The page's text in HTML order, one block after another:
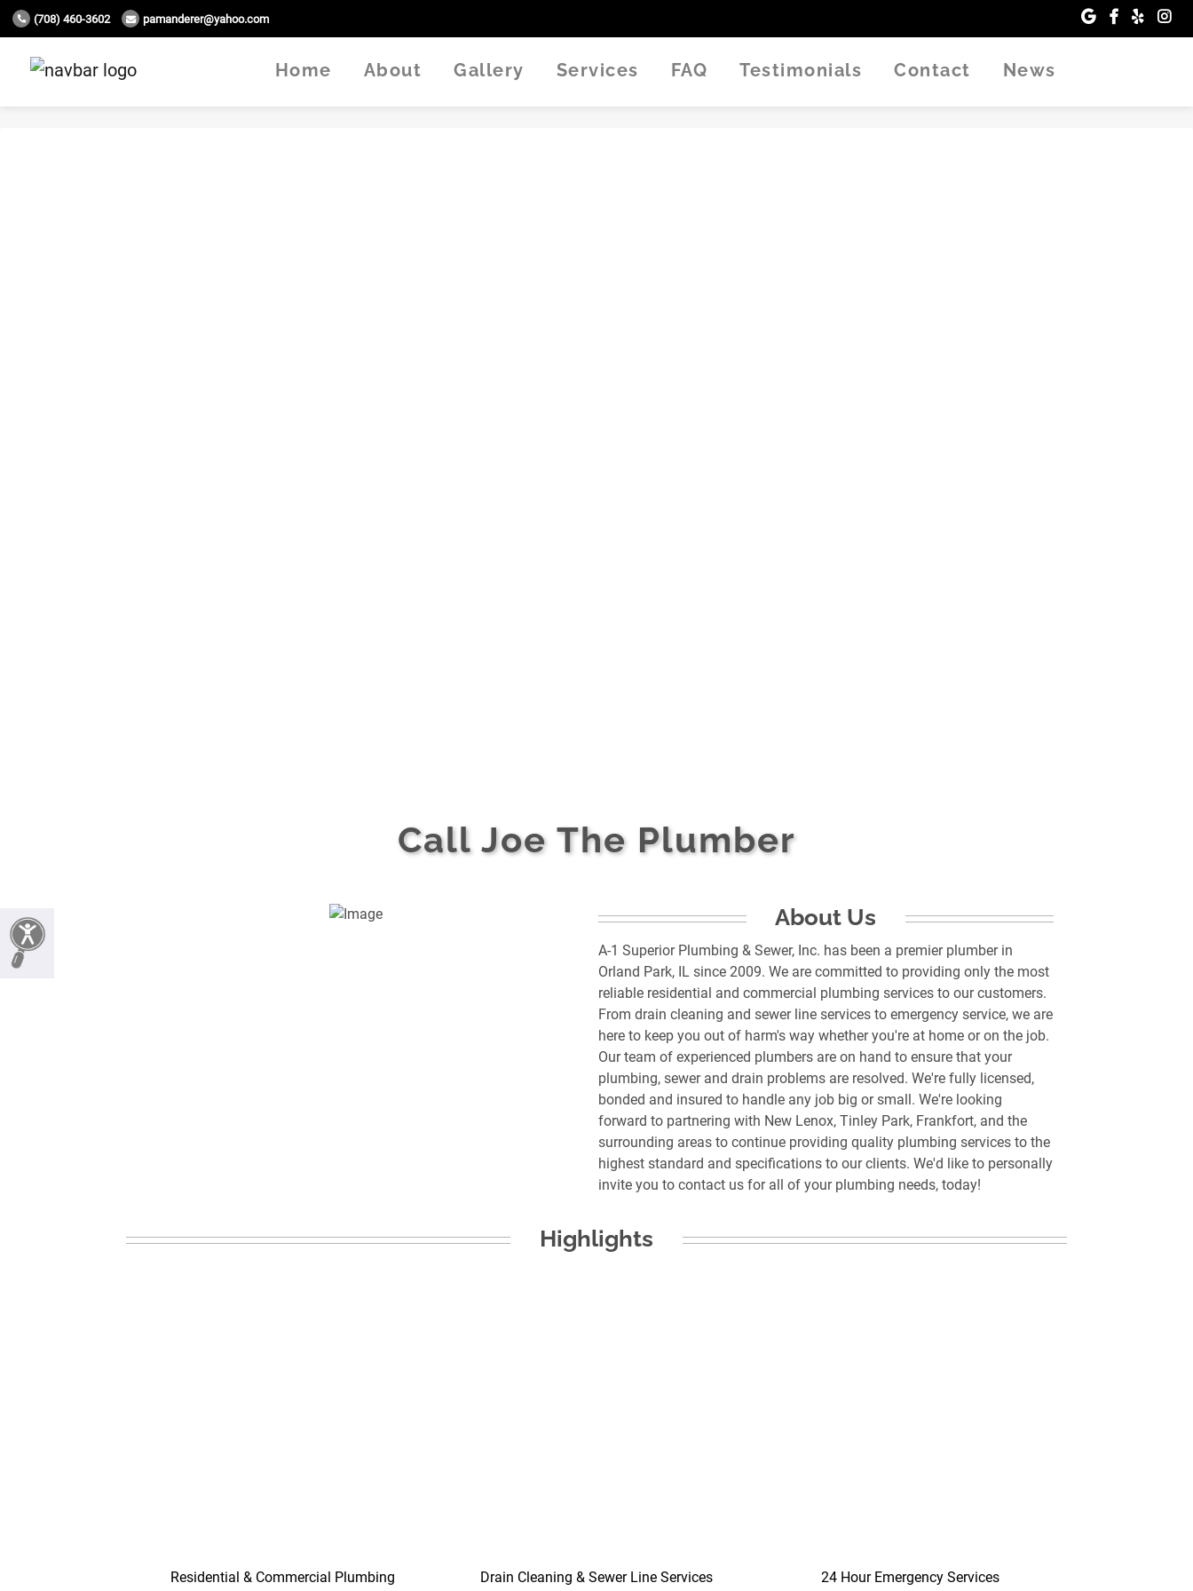
(708) 460-3602 pamanderer@yahoo.com
Home About Gallery Services FAQ Testimonials Contact News
Call Joe The Plumber
About Us
A-1 Superior Plumbing & Sewer, Inc. has been a premier plumber in
Orland Park, IL since 2009. We are committed to providing only the most
reliable residential and commercial plumbing services to our customers.
From drain cleaning and sewer line services to emergency service, we are
here to keep you out of harm's way whether you're at home or on the job.
Our team of experienced plumbers are on hand to ensure that your
plumbing, sewer and drain problems are resolved. We're fully licensed,
bonded and insured to handle any job big or small. We're looking
forward to partnering with New Lenox, Tinley Park, Frankfort, and the
surrounding areas to continue providing quality plumbing services to the
highest standard and specifications to our clients. We'd like to personally
invite you to contact us for all of your plumbing needs, today!
Highlights
Residential & Commercial Plumbing
Drain Cleaning & Sewer Line Services 24 Hour Emergency Services